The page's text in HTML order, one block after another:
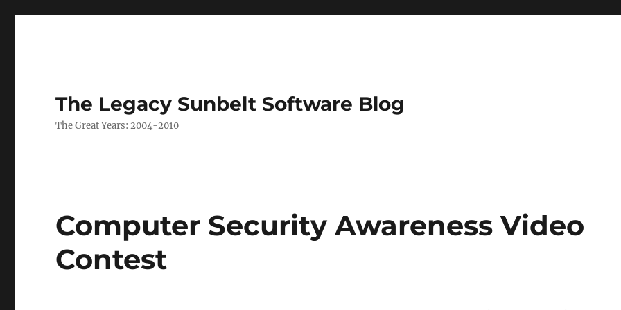
The Legacy Sunbelt Software Blog
The Great Years: 2004-2010
Computer Security Awareness Video
Contest